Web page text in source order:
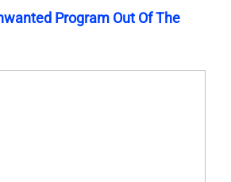
Program Out Of The